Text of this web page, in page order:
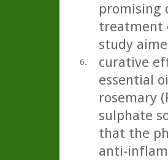
6.
promising
treatment
study
curative
essential
rosemary
sulphate
that the
anti-